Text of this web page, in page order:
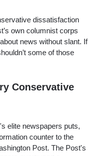
dissatisfaction
own columnist corps
news without slant. If
some of those
Conservative
elite newspapers puts,
counter to the
Post. The Post's